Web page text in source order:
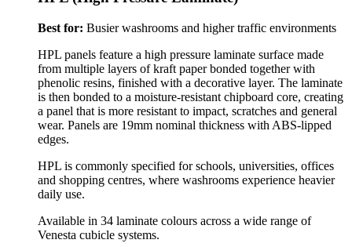
Best for: Busier washrooms and higher traffic environments
HPL panels feature a high pressure laminate surface made
from multiple layers of kraft paper bonded together with
phenolic resins, finished with a decorative layer. The laminate
is then bonded to a moisture-resistant chipboard core, creating
a panel that is more resistant to impact, scratches and general
wear. Panels are 19mm nominal thickness with ABS-lipped
edges.
HPL is commonly specified for schools, universities, offices
and shopping centres, where washrooms experience heavier
daily use.
Available in 34 laminate colours across a wide range of
Venesta cubicle systems.